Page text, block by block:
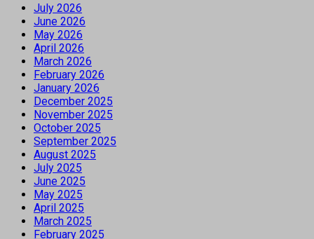
July 2026
June 2026
May 2026
April 2026
March 2026
February 2026
January 2026
December 2025
November 2025
October 2025
September 2025
August 2025
July 2025
June 2025
May 2025
April 2025
March 2025
February 2025